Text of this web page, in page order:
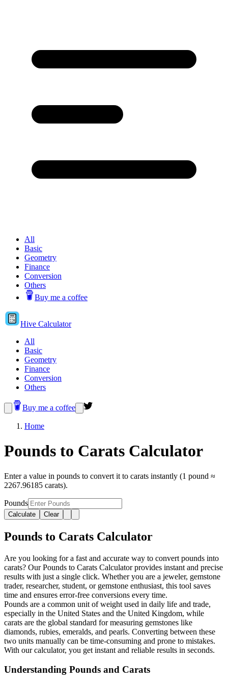
All
Basic
Geometry
Finance
Conversion
Others
Buy me a coffee
Hive Calculator
All
Basic
Geometry
Finance
Conversion
Others
Buy me a coffee
Home
Pounds to Carats Calculator
Enter a value in pounds to convert it to carats instantly (1 pound ≈
2267.96185 carats).
Pounds
Calculate Clear
Pounds to Carats Calculator
Are you looking for a fast and accurate way to convert pounds into
carats? Our Pounds to Carats Calculator provides instant and precise
results with just a single click. Whether you are a jeweler, gemstone
trader, researcher, student, or gemstone enthusiast, this tool saves
time and ensures error-free conversions every time.
Pounds are a common unit of weight used in daily life and trade,
especially in the United States and the United Kingdom, while
carats are the global standard for measuring gemstones like
diamonds, rubies, emeralds, and pearls. Converting between these
two units manually can be time-consuming and prone to mistakes.
With our calculator, you get instant and reliable results in seconds.
Understanding Pounds and Carats